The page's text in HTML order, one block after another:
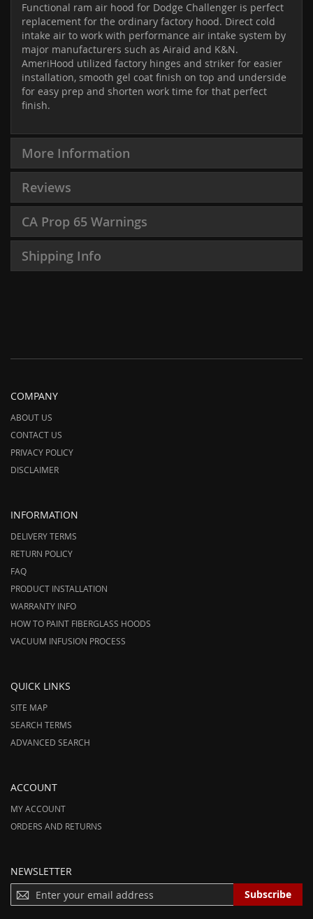
Functional ram air hood for Dodge Challenger is perfect
replacement for the ordinary factory hood. Direct cold
intake air to work with performance air intake system by
major manufacturers such as Airaid and K&N.
AmeriHood utilized factory hinges and striker for easier
installation, smooth gel coat finish on top and underside
for easy prep and shorten work time for that perfect
finish.
More Information
Reviews
CA Prop 65 Warnings
Shipping Info
COMPANY
ABOUT US
CONTACT US
PRIVACY POLICY
DISCLAIMER
INFORMATION
DELIVERY TERMS
RETURN POLICY
FAQ
PRODUCT INSTALLATION
WARRANTY INFO
HOW TO PAINT FIBERGLASS HOODS
VACUUM INFUSION PROCESS
QUICK LINKS
SITE MAP
SEARCH TERMS
ADVANCED SEARCH
ACCOUNT
MY ACCOUNT
ORDERS AND RETURNS
NEWSLETTER
I
Subscribe